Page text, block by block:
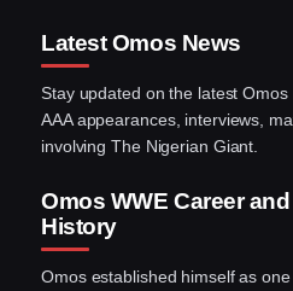
Latest Omos News
Stay updated on the latest Omos
AAA appearances, interviews,
involving The Nigerian Giant.
Omos WWE Career
History
Omos established himself as